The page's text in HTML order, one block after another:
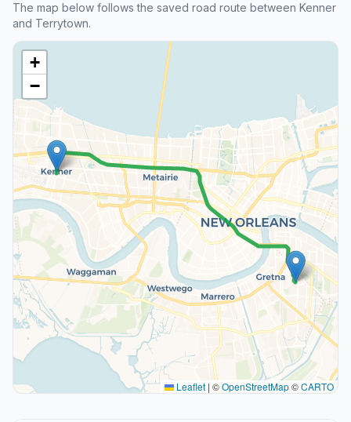
The map below follows the saved road route between Kenner
and Terrytown.
+
−
Leaflet | ©OpenStreetMap©CARTO